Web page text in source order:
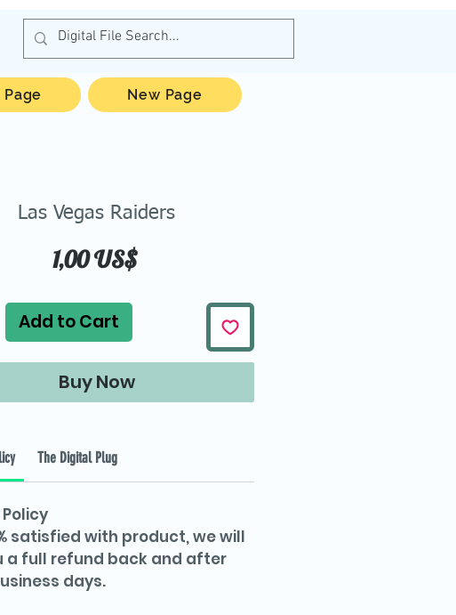
Las Vegas Raiders
1,00 US$Price
Add to Cart
Buy Now
The Digital Plug
satisfied with product, we will
a full refund back and after
days.
Page New Page